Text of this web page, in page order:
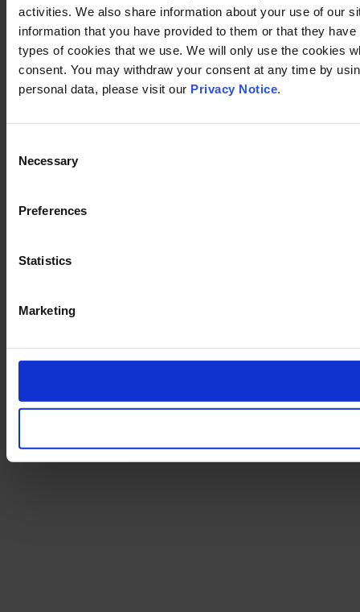
activities. We also share information about your use of our
information that you have provided to them or that they
types of cookies that we use. We will only use the cookies
consent. You may withdraw your consent at any time by
personal data, please visit our Privacy Notice.
Selection
Necessary
Preferences
Statistics
Marketing